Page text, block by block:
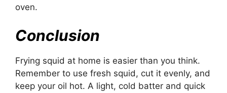
oven.
Conclusion
Frying squid at home is easier than you think.
Remember to use fresh squid, cut it evenly, and
keep your oil hot. A light, cold batter and quick